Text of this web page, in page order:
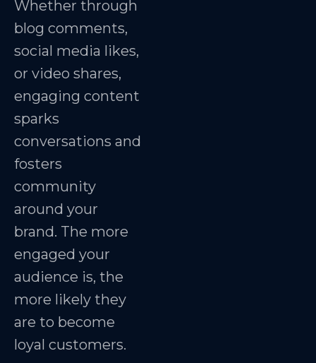
Whether through
blog comments,
social media likes,
or video shares,
engaging content
sparks
conversations and
fosters
community
around your
brand. The more
engaged your
audience is, the
more likely they
are to become
loyal customers.